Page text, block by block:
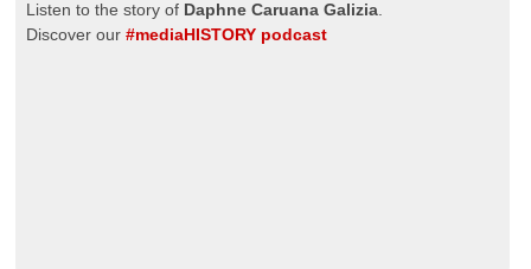
Listen to the story of Daphne Caruana Galizia.
Discover our#mediaHISTORY podcast